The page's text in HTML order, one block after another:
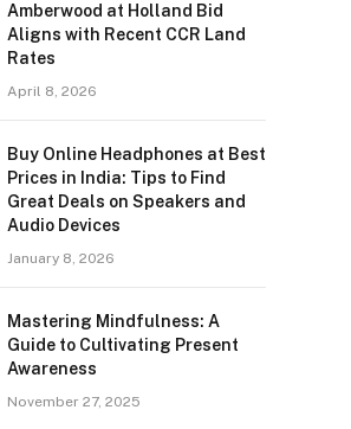
Amberwood at Holland Bid
Aligns with Recent CCR Land
Rates
April 8, 2026
Buy Online Headphones at Best
Prices in India: Tips to Find
Great Deals on Speakers and
Audio Devices
January 8, 2026
Mastering Mindfulness: A
Guide to Cultivating Present
Awareness
November 27, 2025